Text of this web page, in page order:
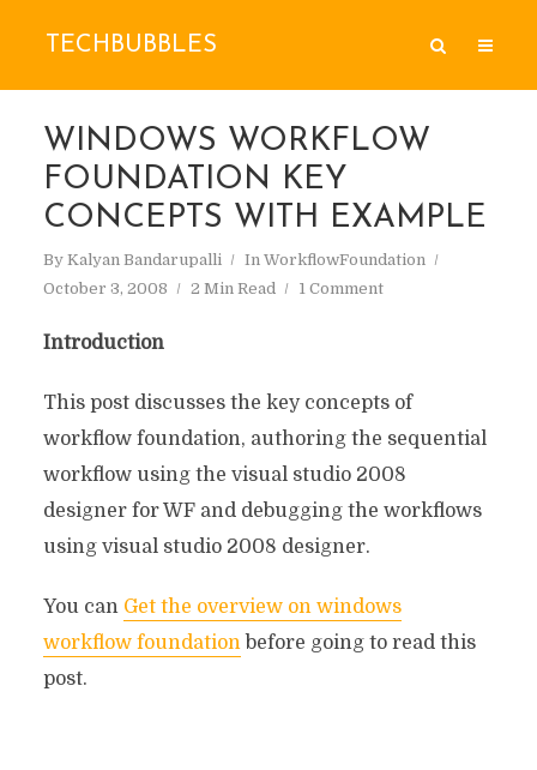
TECHBUBBLES
WINDOWS WORKFLOW
FOUNDATION KEY
CONCEPTS WITH EXAMPLE
By Kalyan Bandarupalli In WorkflowFoundation
October 3, 2008
2 Min Read 1 Comment
Introduction
This post discusses the key concepts of
workflow foundation, authoring the sequential
workflow using the visual studio 2008
designer for WF and debugging the workflows
using visual studio 2008 designer.
You can Get the overview on windows
workflow foundationbefore going to read this
post.